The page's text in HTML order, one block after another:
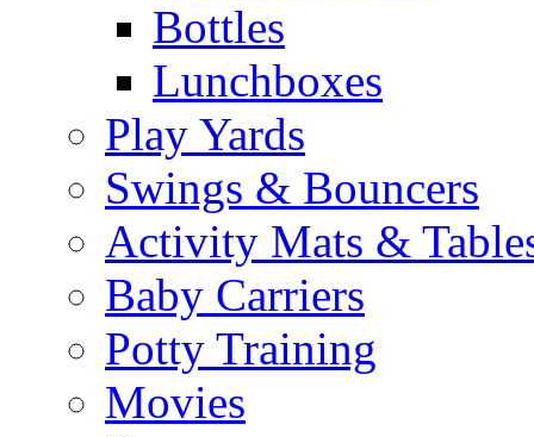
Bottles
Lunchboxes
Play Yards
Swings & Bouncers
Activity Mats &
Baby Carriers
Potty Training
Movies